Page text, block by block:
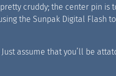
cruddy; the center pin is
the Sunpak Digital Flash
Just assume that you’ll be